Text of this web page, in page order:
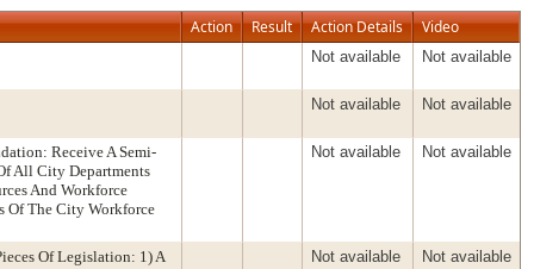
Action Result Action Details Video
Not available Not available
Not available Not available
Receive A Semi-
All City Departments
And Workforce
Of The City Workforce
Not available Not available
Of Legislation: 1) A
Not available Not available